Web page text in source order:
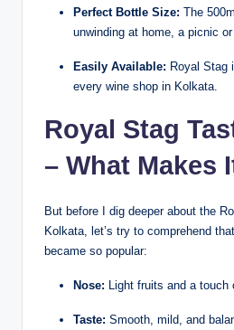
Perfect Bottle Size: The
unwinding at home, a picnic
Easily Available: Royal Stag
every wine shop in Kolkata.
Royal Stag
– What Makes
But before I dig deeper about the
Kolkata, let’s try to comprehend
became so popular:
Nose: Light fruits and a touch
Taste: Smooth, mild, and